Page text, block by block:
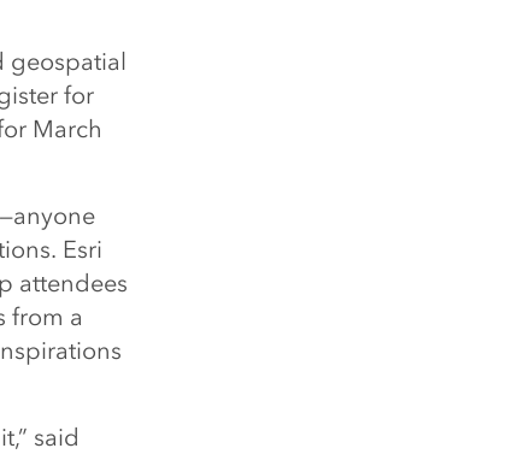
geospatial
for
March
Esri
attendees
from a
said